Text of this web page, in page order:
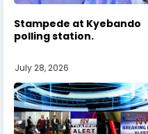
Stampede at Kyebando
polling station.
July 28, 2026